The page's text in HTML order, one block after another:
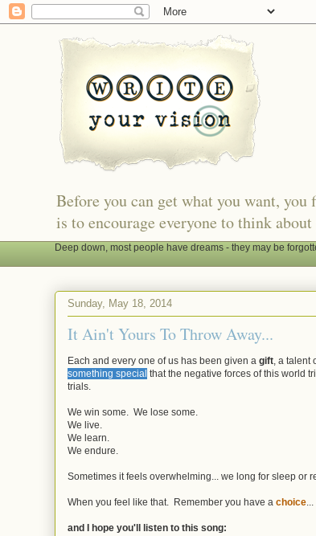
Before you can get what you want,
is to encourage everyone to think
Deep down, most people have dreams - they may be
Sunday, May 18, 2014
It Ain't Yours To Throw Away...
Each and every one of us has been given a gift, a talent
something special that the negative forces of this world
trials.
We win some. We lose some.
We live.
We learn.
We endure.
Sometimes it feels overwhelming... we long for sleep or
When you feel like that. Remember you have a choice...
and I hope you'll listen to this song: